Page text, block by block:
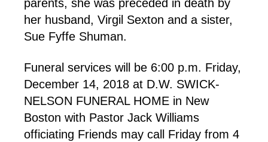
parents, she was preceded in death by
her husband, Virgil Sexton and a sister,
Sue Fyffe Shuman.
Funeral services will be 6:00 p.m. Friday,
December 14, 2018 at D.W. SWICK-
NELSON FUNERAL HOME in New
Boston with Pastor Jack Williams
officiating Friends may call Friday from 4